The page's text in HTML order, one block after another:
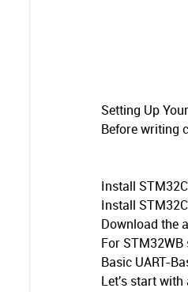
Setting Up
Before writing
Install
Install
Download the
For
Basic UART-
Let's start with